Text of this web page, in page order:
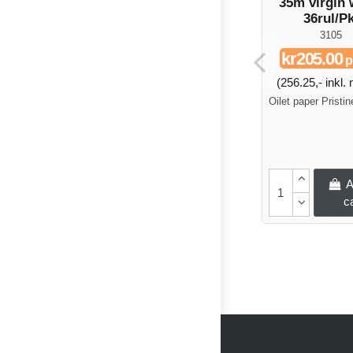
36rul/
3105
kr205.00
(256.25,- inkl.
Oilet paper